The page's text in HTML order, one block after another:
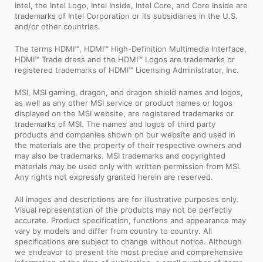
Intel, the Intel Logo, Intel Inside, Intel Core, and Core Inside are
trademarks of Intel Corporation or its subsidiaries in the U.S.
and/or other countries.
The terms HDMI™, HDMI™ High-Definition Multimedia Interface,
HDMI™ Trade dress and the HDMI™ Logos are trademarks or
registered trademarks of HDMI™ Licensing Administrator, Inc.
MSI, MSI gaming, dragon, and dragon shield names and logos,
as well as any other MSI service or product names or logos
displayed on the MSI website, are registered trademarks or
trademarks of MSI. The names and logos of third party
products and companies shown on our website and used in
the materials are the property of their respective owners and
may also be trademarks. MSI trademarks and copyrighted
materials may be used only with written permission from MSI.
Any rights not expressly granted herein are reserved.
All images and descriptions are for illustrative purposes only.
Visual representation of the products may not be perfectly
accurate. Product specification, functions and appearance may
vary by models and differ from country to country. All
specifications are subject to change without notice. Although
we endeavor to present the most precise and comprehensive